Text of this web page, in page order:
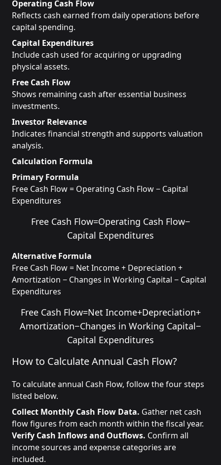
Operating Cash Flow
Reflects cash earned from daily operations before
capital spending.
Capital Expenditures
Include cash used for acquiring or upgrading
physical assets.
Free Cash Flow
Shows remaining cash after essential business
investments.
Investor Relevance
Indicates financial strength and supports valuation
analysis.
Calculation Formula
Primary Formula
Free Cash Flow = Operating Cash Flow − Capital
Expenditures
Free Cash Flow=Operating Cash Flow−
Capital Expenditures
Alternative Formula
Free Cash Flow = Net Income + Depreciation +
Amortization − Changes in Working Capital − Capital
Expenditures
Free Cash Flow=Net Income+Depreciation+
Amortization−Changes in Working Capital−
Capital Expenditures
How to Calculate Annual Cash Flow?
To calculate annual Cash Flow, follow the four steps
listed below.
Collect Monthly Cash Flow Data. Gather net cash
flow figures from each month within the fiscal year.
Verify Cash Inflows and Outflows. Confirm all
income sources and expense categories are
included.